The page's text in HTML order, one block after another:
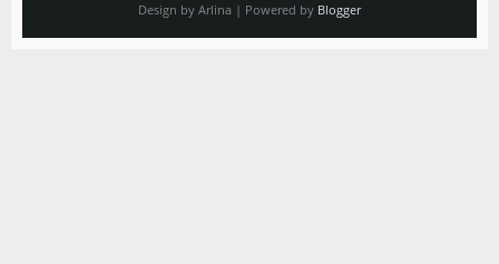
Design by Arlina | Powered by Blogger